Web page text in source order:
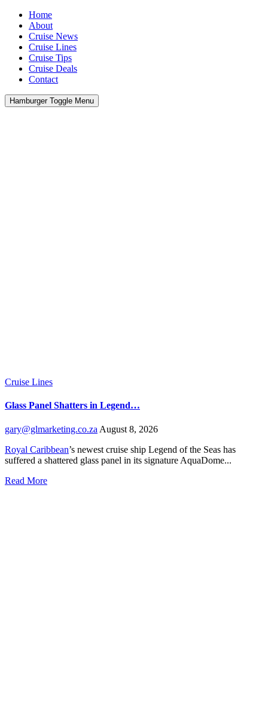
Home
About
Cruise News
Cruise Lines
Cruise Tips
Cruise Deals
Contact
Hamburger Toggle Menu
Cruise Lines
Glass Panel Shatters in Legend…
gary@glmarketing.co.za August 8, 2026
Royal Caribbean’s newest cruise ship Legend of the Seas has
suffered a shattered glass panel in its signature AquaDome...
Read More